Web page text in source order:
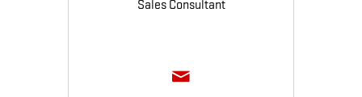
Sales Consultant